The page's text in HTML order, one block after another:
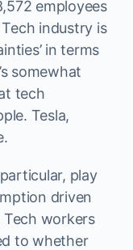
employees
industry is
in terms
somewhat
tech
Tesla,
play
driven
workers
to whether